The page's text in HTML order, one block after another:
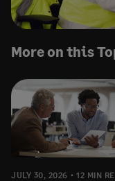
More on this
JULY 30, 2026 12 MIN